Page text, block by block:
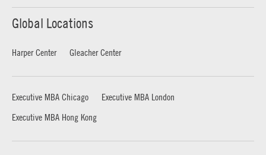
Global Locations
Harper Center Gleacher Center
Executive MBA Chicago
Executive MBA London
Executive MBA Hong Kong